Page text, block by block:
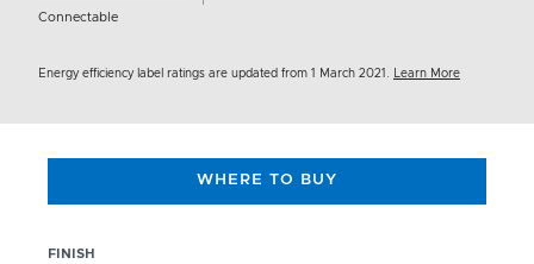
Connectable
Energy efficiency label ratings are updated from 1 March 2021. Learn More
FINISH
WHERE TO BUY